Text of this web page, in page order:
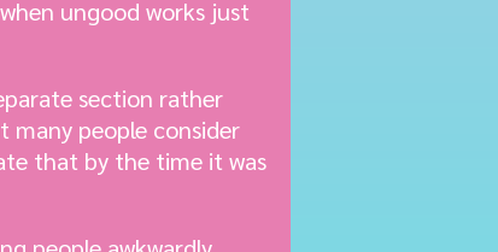
ungood works just
section rather
people consider
that by the time it was